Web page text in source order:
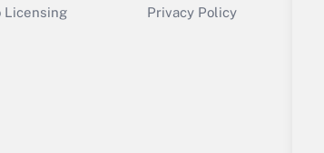
Licensing
Privacy Policy